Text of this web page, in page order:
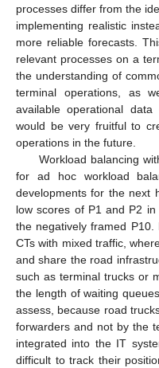
processes differ from the
implementing realistic
more reliable forecasts.
relevant processes on a
the understanding of
terminal operations, as
available operational
would be very fruitful to
operations in the future.
Workload balancing
for ad hoc workload
developments for the next
low scores of P1 and P2 in
the negatively framed
CTs with mixed traffic,
and share the road
such as terminal trucks or
the length of waiting
assess, because road
forwarders and not by the
integrated into the IT
difficult to track their